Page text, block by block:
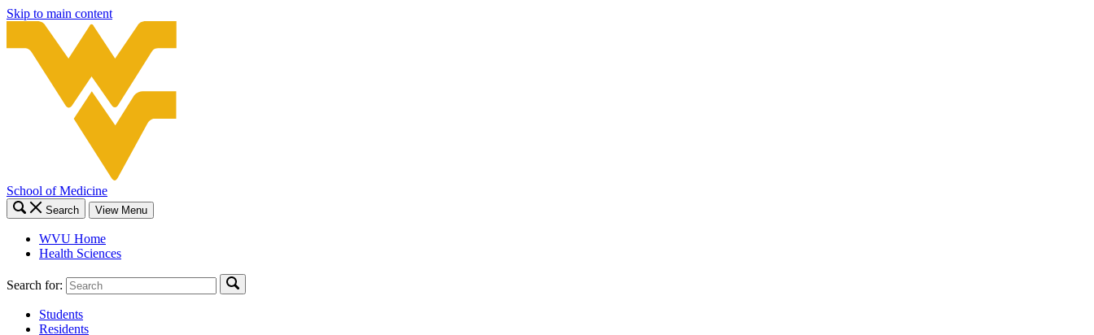
Skip to main content
School of Medicine
Search View Menu
WVU Home
Health Sciences
Search for:
Students
Residents